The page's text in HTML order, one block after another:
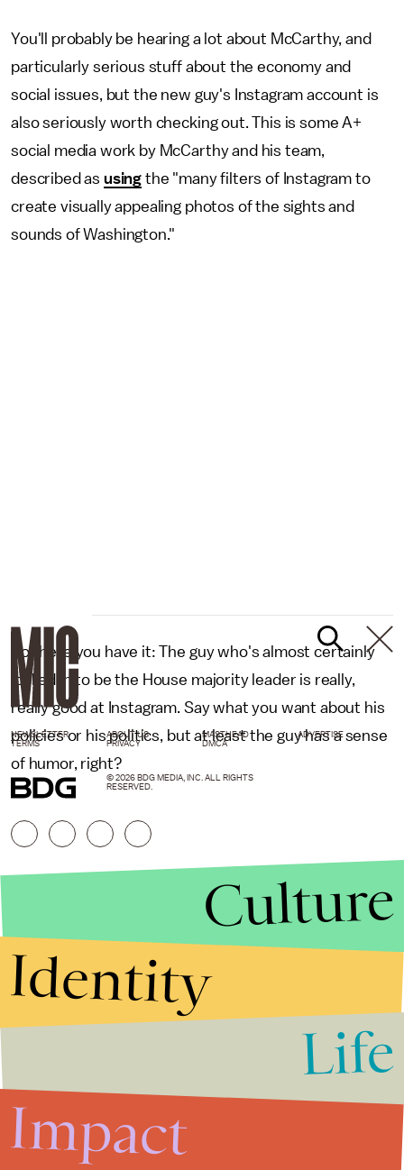
You'll probably be hearing a lot about McCarthy, and
particularly serious stuff about the economy and
social issues, but the new guy's Instagram account is
also seriously worth checking out. This is some A+
social media work by McCarthy and his team,
described as using the "many filters of Instagram to
create visually appealing photos of the sights and
sounds of Washington."
So there you have it: The guy who's almost certainly
locked in to be the House majority leader is really,
really good at Instagram. Say what you want about his
policies or his politics, but at least the guy has a sense
of humor, right?
NEWSLETTER ABOUT US MASTHEAD
ADVERTISE
TERMS
PRIVACY DMCA
© 2026 BDG MEDIA, INC. ALL RIGHTS
RESERVED.
Culture
Identity
Life
Impact